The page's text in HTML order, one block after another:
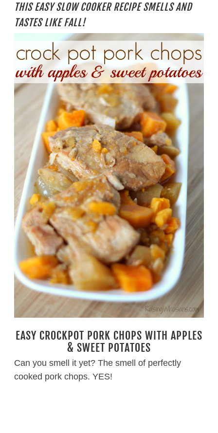
THIS EASY SLOW COOKER RECIPE SMELLS AND
TASTES LIKE FALL!
EASY CROCKPOT PORK CHOPS WITH APPLES
& SWEET POTATOES
Can you smell it yet? The smell of perfectly
cooked pork chops. YES!